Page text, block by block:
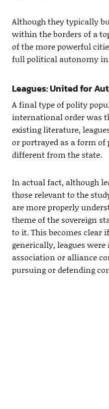
Although they typically
within the borders of a
of the more powerful
full political autonomy
Leagues: United for
A final type of polity
international order was
existing literature,
or portrayed as a form
different from the state.
In actual fact, although
those relevant to the
are more properly
theme of the sovereign
to it. This becomes clear
generically, leagues
association or alliance
pursuing or defending